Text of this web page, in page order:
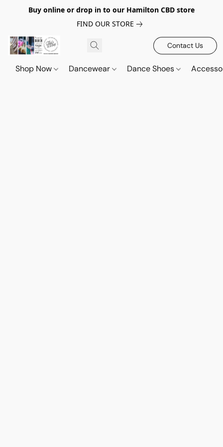
Buy online or drop in to our Hamilton CBD store
FIND OUR STORE
Contact Us
Shop Now Dancewear Dance Shoes